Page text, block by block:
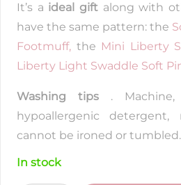
It’s a ideal giftalong with
have the same pattern: the
Footmuff, the Mini Liberty
Liberty Light Swaddle Soft
Washing tips. Machine,
hypoallergenic
cannot be ironed or tumbled.
In stock